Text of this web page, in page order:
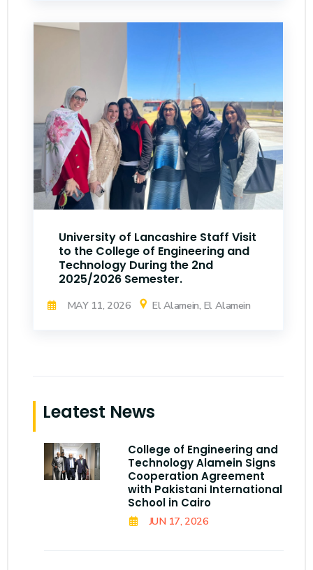
University of Lancashire Staff Visit
to the College of Engineering and
Technology During the 2nd
2025/2026 Semester.
MAY 11, 2026 El Alamein, El Alamein
Leatest News
College of Engineering and
Technology Alamein Signs
Cooperation Agreement
with Pakistani International
School in Cairo
JUN 17, 2026